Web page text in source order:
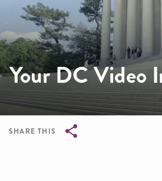
Your DC Video
SHARE THIS